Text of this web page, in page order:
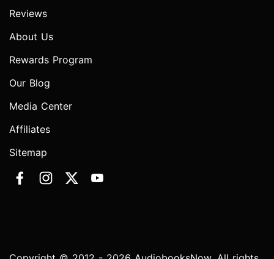
Reviews
About Us
Rewards Program
Our Blog
Media Center
Affiliates
Sitemap